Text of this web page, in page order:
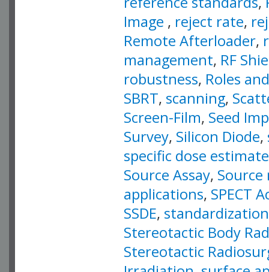
Image , reject rate,
Remote Afterloader,
management, RF
robustness, Roles
SBRT, scanning,
Screen-Film, Seed
Survey, Silicon Diode,
specific dose estimate
Source Assay,
applications, SPECT
SSDE, standardization
Stereotactic Body
Stereotactic